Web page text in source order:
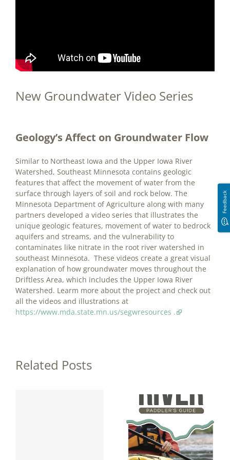
New Groundwater Video Series
Geology’s Affect on Groundwater Flow
Similar to Northeast Iowa and the Upper Iowa River
Watershed, Southeast Minnesota contains geologic
features that affect the movement of water from the
surface through layers of soil and rock below. The
Minnesota Department of Agriculture along with many
partners developed a video series that illustrates the
unique geologic features, movement of water to bedrock
aquifers and streams, and the vulnerability to
contaminates like nitrate in the root river watershed in
southeast Minnesota. These videos create a great visual
explanation of how groundwater moves throughout the
Driftless Area, which includes the Upper Iowa River
Watershed. Learm more about the project and check out
all the videos and illustrations at
https://www.mda.state.mn.us/segwresources .
Related Posts
Feedback